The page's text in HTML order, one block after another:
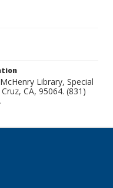
Library, Special
CA, 95064. (831)
.